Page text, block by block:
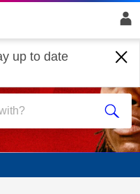
up to date